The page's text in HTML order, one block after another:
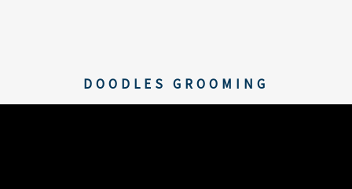
DOODLES GROOMING